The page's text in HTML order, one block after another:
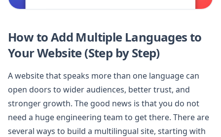
How to Add Multiple Languages to
Your Website (Step by Step)
A website that speaks more than one language can
open doors to wider audiences, better trust, and
stronger growth. The good news is that you do not
need a huge engineering team to get there. There are
several ways to build a multilingual site, starting with